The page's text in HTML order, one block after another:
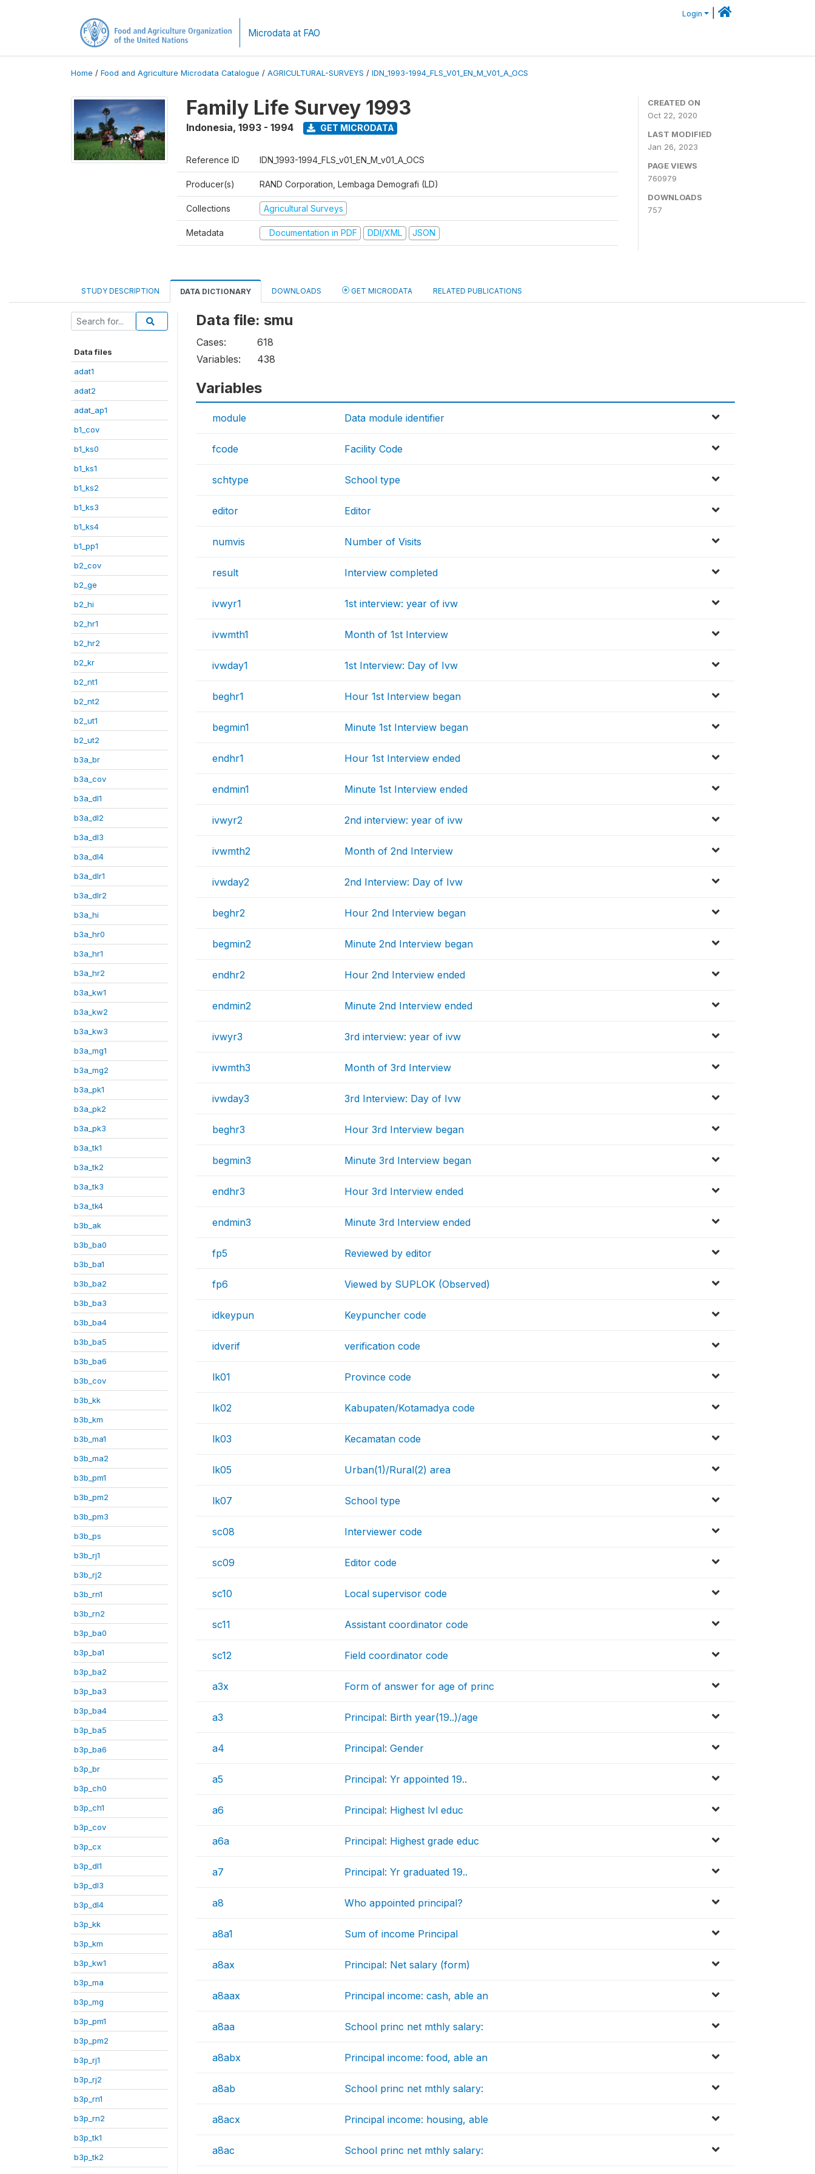
Login
Microdata at FAO
Home / Food and Agriculture Microdata Catalogue / AGRICULTURAL-SURVEYS / IDN_1993-1994_FLS_V01_EN_M_V01_A_OCS
Family Life Survey 1993
Indonesia, 1993 - 1994 GET MICRODATA
Reference ID IDN_1993-1994_FLS_v01_EN_M_v01_A_OCS
Producer(s) RAND Corporation, Lembaga Demografi (LD)
Collections Agricultural Surveys
Metadata Documentation in PDF DDI/XML JSON
CREATED ON
Oct 22, 2020
LAST MODIFIED
Jan 26, 2023
PAGE VIEWS
760979
DOWNLOADS
757
STUDY DESCRIPTION DATA DICTIONARY DOWNLOADS GET MICRODATA RELATED PUBLICATIONS
Data files
adat1
adat2
adat_ap1
b1_cov
b1_ks0
b1_ks1
b1_ks2
b1_ks3
b1_ks4
b1_pp1
b2_cov
b2_ge
b2_hi
b2_hr1
b2_hr2
b2_kr
b2_nt1
b2_nt2
b2_ut1
b2_ut2
b3a_br
b3a_cov
b3a_dl1
b3a_dl2
b3a_dl3
b3a_dl4
b3a_dlr1
b3a_dlr2
b3a_hi
b3a_hr0
b3a_hr1
b3a_hr2
b3a_kw1
b3a_kw2
b3a_kw3
b3a_mg1
b3a_mg2
b3a_pk1
b3a_pk2
b3a_pk3
b3a_tk1
b3a_tk2
b3a_tk3
b3a_tk4
b3b_ak
b3b_ba0
b3b_ba1
b3b_ba2
b3b_ba3
b3b_ba4
b3b_ba5
b3b_ba6
b3b_cov
b3b_kk
b3b_km
b3b_ma1
b3b_ma2
b3b_pm1
b3b_pm2
b3b_pm3
b3b_ps
b3b_rj1
b3b_rj2
b3b_rn1
b3b_rn2
b3p_ba0
b3p_ba1
b3p_ba2
b3p_ba3
b3p_ba4
b3p_ba5
b3p_ba6
b3p_br
b3p_ch0
b3p_ch1
b3p_cov
b3p_cx
b3p_dl1
b3p_dl3
b3p_dl4
b3p_kk
b3p_km
b3p_kw1
b3p_ma
b3p_mg
b3p_pm1
b3p_pm2
b3p_rj1
b3p_rj2
b3p_rn1
b3p_rn2
b3p_tk1
b3p_tk2
Data file: smu
Cases:
618
Variables:
438
Variables
module Data module identifier
fcode Facility Code
schtype School type
editor Editor
numvis Number of Visits
result Interview completed
ivwyr1 1st interview: year of ivw
ivwmth1 Month of 1st Interview
ivwday1 1st Interview: Day of Ivw
beghr1 Hour 1st Interview began
begmin1 Minute 1st Interview began
endhr1 Hour 1st Interview ended
endmin1 Minute 1st Interview ended
ivwyr2 2nd interview: year of ivw
ivwmth2 Month of 2nd Interview
ivwday2 2nd Interview: Day of Ivw
beghr2 Hour 2nd Interview began
begmin2 Minute 2nd Interview began
endhr2 Hour 2nd Interview ended
endmin2 Minute 2nd Interview ended
ivwyr3 3rd interview: year of ivw
ivwmth3 Month of 3rd Interview
ivwday3 3rd Interview: Day of Ivw
beghr3 Hour 3rd Interview began
begmin3 Minute 3rd Interview began
endhr3 Hour 3rd Interview ended
endmin3 Minute 3rd Interview ended
fp5 Reviewed by editor
fp6 Viewed by SUPLOK (Observed)
idkeypun Keypuncher code
idverif verification code
lk01 Province code
lk02 Kabupaten/Kotamadya code
lk03 Kecamatan code
lk05 Urban(1)/Rural(2) area
lk07 School type
sc08 Interviewer code
sc09 Editor code
sc10 Local supervisor code
sc11 Assistant coordinator code
sc12 Field coordinator code
a3x Form of answer for age of princ
a3 Principal: Birth year(19..)/age
a4 Principal: Gender
a5 Principal: Yr appointed 19..
a6 Principal: Highest lvl educ
a6a Principal: Highest grade educ
a7 Principal: Yr graduated 19..
a8 Who appointed principal?
a8a1 Sum of income Principal
a8ax Principal: Net salary (form)
a8aax Principal income: cash, able an
a8aa School princ net mthly salary:
a8abx Principal income: food, able an
a8ab School princ net mthly salary:
a8acx Principal income: housing, able
a8ac School princ net mthly salary: